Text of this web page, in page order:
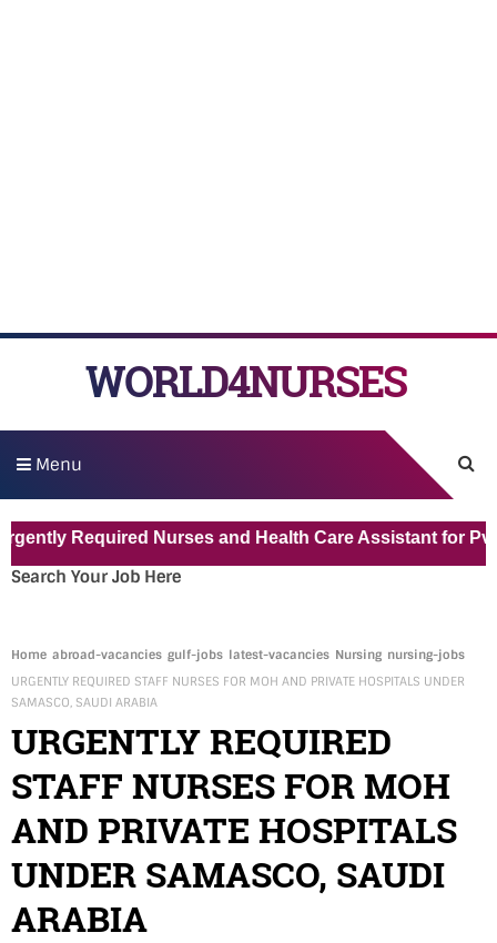
WORLD4NURSES
Menu
Required Nurses and Health Care Assistant for Pvt
Search Your Job Here
Home abroad-vacancies gulf-jobs latest-vacancies Nursing nursing-jobs
URGENTLY REQUIRED STAFF NURSES FOR MOH AND PRIVATE HOSPITALS UNDER
SAMASCO, SAUDI ARABIA
URGENTLY REQUIRED
STAFF NURSES FOR MOH
AND PRIVATE HOSPITALS
UNDER SAMASCO, SAUDI
ARABIA